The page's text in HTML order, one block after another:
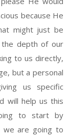
because He
might just be
the depth of our
to us directly,
but a personal
us specific
will help us this
to start by
we are going to